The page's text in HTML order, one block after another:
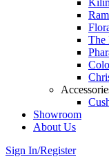
The
Showroom
About Us
Sign In/Register